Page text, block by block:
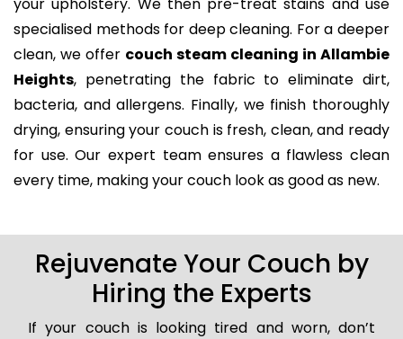
specialised methods for deep cleaning. For a deeper
clean, we offer couch steam cleaning in Allambie
Heights, penetrating the fabric to eliminate dirt,
bacteria, and allergens. Finally, we finish thoroughly
drying, ensuring your couch is fresh, clean, and ready
for use. Our expert team ensures a flawless clean
every time, making your couch look as good as new.
Rejuvenate Your Couch by
Hiring the Experts
If your couch is looking tired and worn, don’t